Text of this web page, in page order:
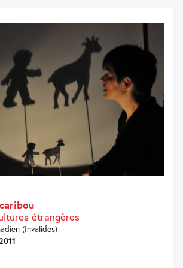
étrangères
(Invalides)